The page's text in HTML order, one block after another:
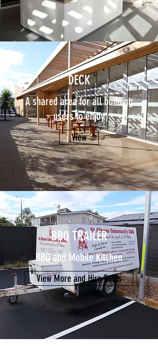
DECK
A shared area for all building
users to enjoy
View
BBQ TRAILER
BBQ and Mobile Kitchen
View More and Hire Rates